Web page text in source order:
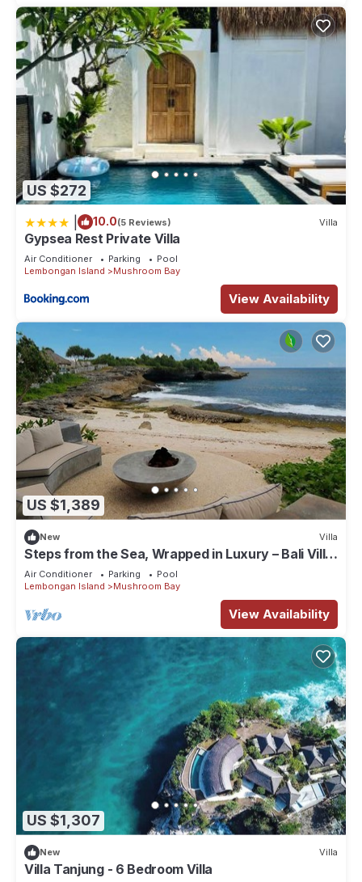
US $272
10.0(5 Reviews) Villa
Gypsea Rest Private Villa
Air Conditioner Parking
Pool
Lembongan Island
Mushroom Bay
View Availability
US $1,389
New Villa
Steps from the Sea, Wrapped in Luxury – Bali Villa
1073
Air Conditioner Parking
Pool
Lembongan Island
Mushroom Bay
View Availability
US $1,307
New Villa
Villa Tanjung - 6 Bedroom Villa